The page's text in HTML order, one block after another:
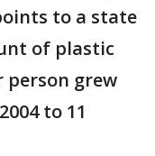
to a state
of plastic
person grew
to 11